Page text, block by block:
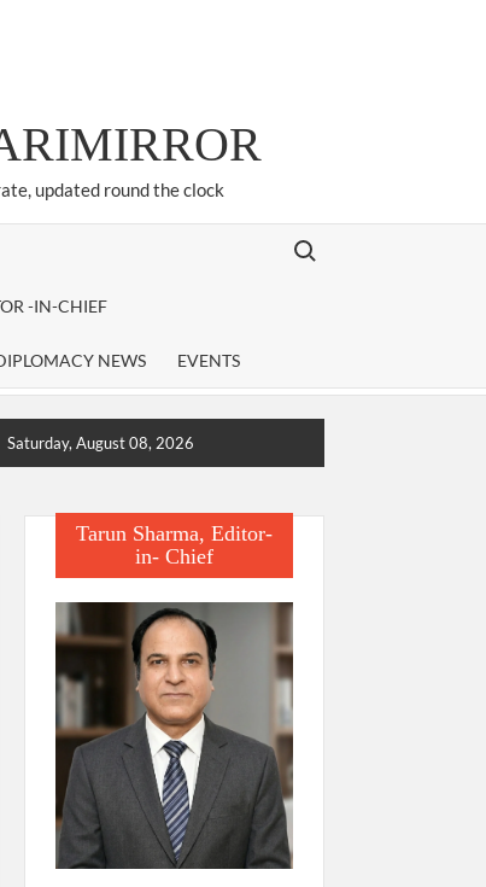
updated round the clock
-IN-CHIEF
NEWS EVENTS
Search for:
Saturday, August 08, 2026
Tarun Sharma, Editor-
in- Chief